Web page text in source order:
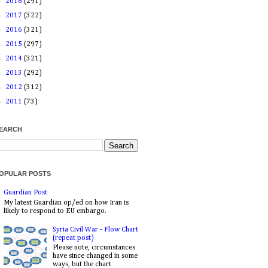
2017 (322)
2016 (321)
2015 (297)
2014 (321)
2013 (292)
2012 (312)
2011 (73)
POSTS
Guardian Post
My latest Guardian op/ed on how Iran is
likely to respond to EU embargo.
Syria Civil War - Flow Chart
(repeat post)
Please note, circumstances
have since changed in some
ways, but the chart